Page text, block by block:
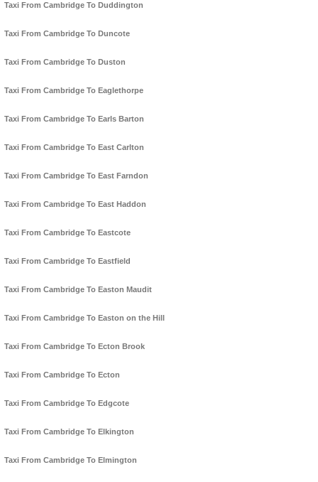
Taxi From Cambridge To Duddington
Taxi From Cambridge To Duncote
Taxi From Cambridge To Duston
Taxi From Cambridge To Eaglethorpe
Taxi From Cambridge To Earls Barton
Taxi From Cambridge To East Carlton
Taxi From Cambridge To East Farndon
Taxi From Cambridge To East Haddon
Taxi From Cambridge To Eastcote
Taxi From Cambridge To Eastfield
Taxi From Cambridge To Easton Maudit
Taxi From Cambridge To Easton on the Hill
Taxi From Cambridge To Ecton Brook
Taxi From Cambridge To Ecton
Taxi From Cambridge To Edgcote
Taxi From Cambridge To Elkington
Taxi From Cambridge To Elmington